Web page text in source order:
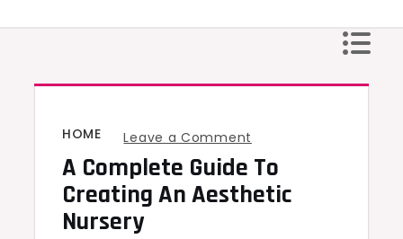
HOME Leave a Comment
A
Complete
A Complete Guide To
Creating An Aesthetic
Nursery